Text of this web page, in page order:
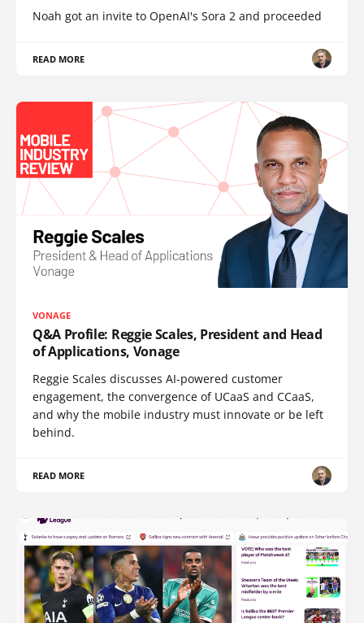
Noah got an invite to OpenAI's Sora 2 and proceeded
READ MORE
VONAGE
Q&A Profile: Reggie Scales, President and Head
of Applications, Vonage
Reggie Scales discusses AI-powered customer
engagement, the convergence of UCaaS and CCaaS,
and why the mobile industry must innovate or be left
behind.
READ MORE